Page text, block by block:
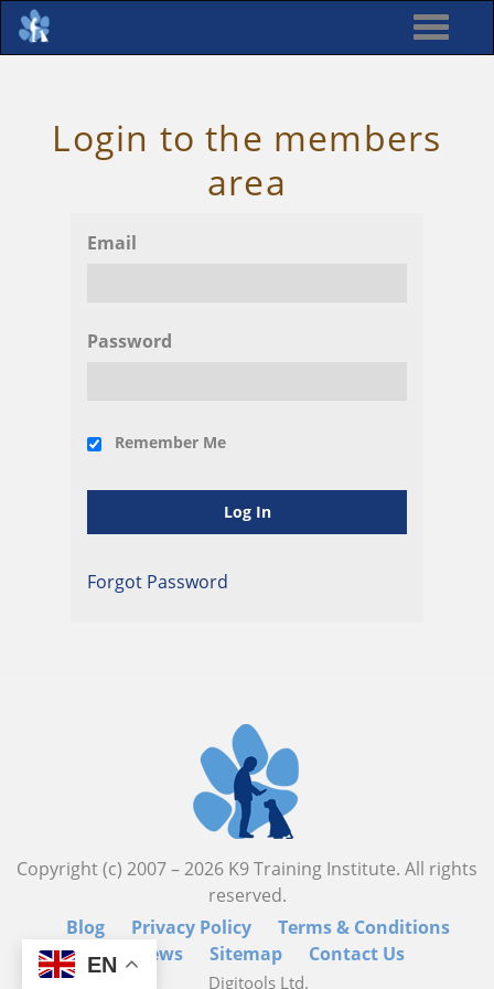
Login to the members
area
Email
Password
Remember Me
Forgot Password
Copyright (c) 2007 –2026 K9 Training Institute. All rights
reserved.
Blog
Privacy Policy
Terms & Conditions
Reviews
Sitemap Contact Us
Digitools Ltd.
EN